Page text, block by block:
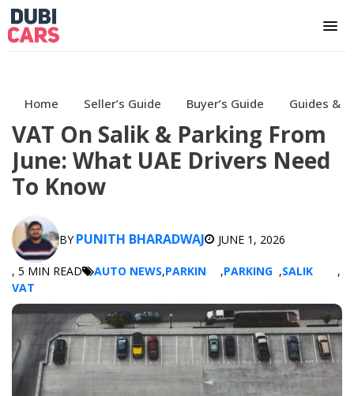
Home Seller’s Guide Buyer’s Guide Guides &
VAT On Salik & Parking From
June: What UAE Drivers Need
To Know
BY PUNITH BHARADWAJ JUNE 1, 2026
, 5 MIN READ AUTO NEWS,PARKIN ,PARKING ,SALIK
,
VAT